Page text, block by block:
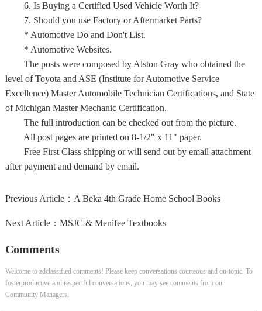
6. Is Buying a Certified Used Vehicle Worth It?
7. Should you use Factory or Aftermarket Parts?
* Automotive Do and Don't List.
* Automotive Websites.
The posts were composed by Alston Gray who obtained the
level of Toyota and ASE (Institute for Automotive Service
Excellence) Master Automobile Technician Certifications, and State
of Michigan Master Mechanic Certification.
The full introduction can be checked out from the picture.
All post pages are printed on 8-1/2" x 11" paper.
Free First Class shipping or will send out by email attachment
after payment and demand by email.
Previous Article： A Beka 4th Grade Home School Books
Next Article： MSJC & Menifee Textbooks
Comments
Welcome to zdclassified comments! Please keep conversations courteous and on-topic. To
fosterproductive and respectful conversations, you may see comments from our
Community Managers.